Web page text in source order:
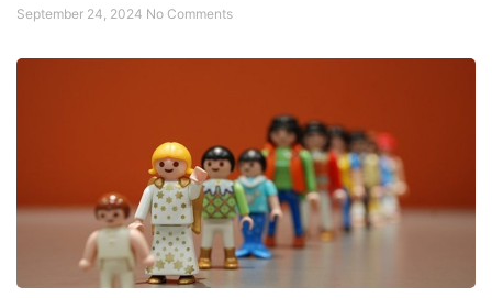
September 24, 2024 No Comments